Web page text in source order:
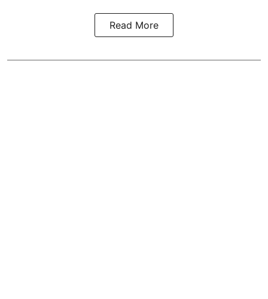
Read More